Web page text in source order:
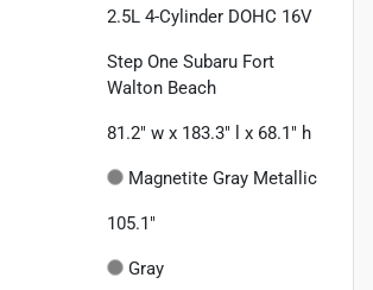
2.5L 4-Cylinder DOHC 16V
Step One Subaru Fort
Walton Beach
81.2" w x 183.3" l x 68.1" h
Magnetite Gray Metallic
105.1"
Gray